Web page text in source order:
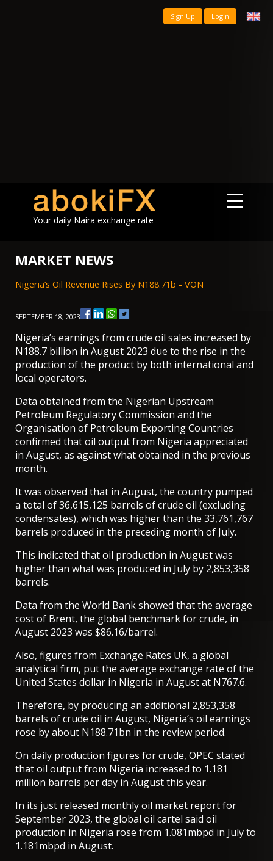
Sign Up Login
Your daily Naira exchange rate
MARKET NEWS
Nigeria’s Oil Revenue Rises By N188.71b - VON
SEPTEMBER 18, 2023
Nigeria’s earnings from crude oil sales increased by
N188.7 billion in August 2023 due to the rise in the
production of the product by both international and
local operators.
Data obtained from the Nigerian Upstream
Petroleum Regulatory Commission and the
Organisation of Petroleum Exporting Countries
confirmed that oil output from Nigeria appreciated
in August, as against what obtained in the previous
month.
It was observed that in August, the country pumped
a total of 36,615,125 barrels of crude oil (excluding
condensates), which was higher than the 33,761,767
barrels produced in the preceding month of July.
This indicated that oil production in August was
higher than what was produced in July by 2,853,358
barrels.
Data from the World Bank showed that the average
cost of Brent, the global benchmark for crude, in
August 2023 was $86.16/barrel.
Also, figures from Exchange Rates UK, a global
analytical firm, put the average exchange rate of the
United States dollar in Nigeria in August at N767.6.
Therefore, by producing an additional 2,853,358
barrels of crude oil in August, Nigeria’s oil earnings
rose by about N188.71bn in the review period.
On daily production figures for crude, OPEC stated
that oil output from Nigeria increased to 1.181
million barrels per day in August this year.
In its just released monthly oil market report for
September 2023, the global oil cartel said oil
production in Nigeria rose from 1.081mbpd in July to
1.181mbpd in August.